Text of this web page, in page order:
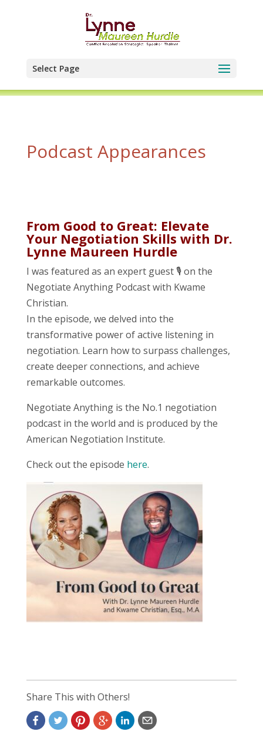
Select Page
Podcast Appearances
From Good to Great: Elevate
Your Negotiation Skills with Dr.
Lynne Maureen Hurdle
I was featured as an expert guest 🎙️ on the
Negotiate Anything Podcast with Kwame
Christian.
In the episode, we delved into the
transformative power of active listening in
negotiation. Learn how to surpass challenges,
create deeper connections, and achieve
remarkable outcomes.
Negotiate Anything is the No.1 negotiation
podcast in the world and is produced by the
American Negotiation Institute.
Check out the episode here.
Share This with Others!